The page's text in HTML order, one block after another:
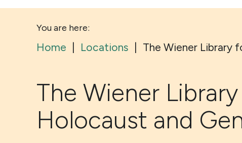
You are here:
Home Locations The Wiener Library
The Wiener
Holocaust and